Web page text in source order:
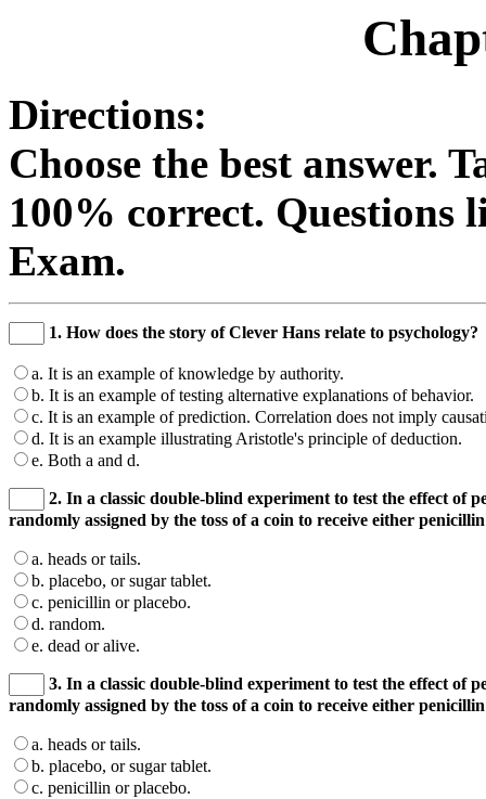
Directions:
Choose the best answer.
100% correct. Questions
Exam.
1. How does the story of Clever Hans relate to psychology?
a. It is an example of knowledge by authority.
b. It is an example of testing alternative explanations of behavior.
c. It is an example of prediction. Correlation does not imply
d. It is an example illustrating Aristotle's principle of deduction.
e. Both a and d.
2. In a classic double-blind experiment to test the effect
randomly assigned by the toss of a coin to receive either
a. heads or tails.
b. placebo, or sugar tablet.
c. penicillin or placebo.
d. random.
e. dead or alive.
3. In a classic double-blind experiment to test the effect
randomly assigned by the toss of a coin to receive either
a. heads or tails.
b. placebo, or sugar tablet.
c. penicillin or placebo.